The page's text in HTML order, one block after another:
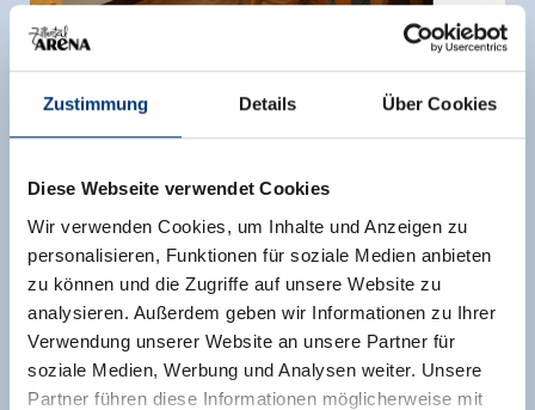
Zustimmung Details Über Cookies
Diese Webseite verwendet Cookies
Wir verwenden Cookies, um Inhalte und Anzeigen zu
personalisieren, Funktionen für soziale Medien anbieten
zu können und die Zugriffe auf unsere Website zu
analysieren. Außerdem geben wir Informationen zu Ihrer
Verwendung unserer Website an unsere Partner für
soziale Medien, Werbung und Analysen weiter. Unsere
Partner führen diese Informationen möglicherweise mit
Assignment:2 - 5 persons |Bedrooms:1
Apartment II: For 4 to 5 people; 2 bedrooms with
double beds, living kitchen with dishwasher, TV,
DVD, radio, shower and toilet, hallway with
wardrobe, balcony, approx. 65 m². For allergy
sufferers: no carpet.